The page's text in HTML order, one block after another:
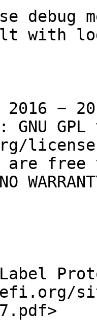
with
−
GNU
are free
Label